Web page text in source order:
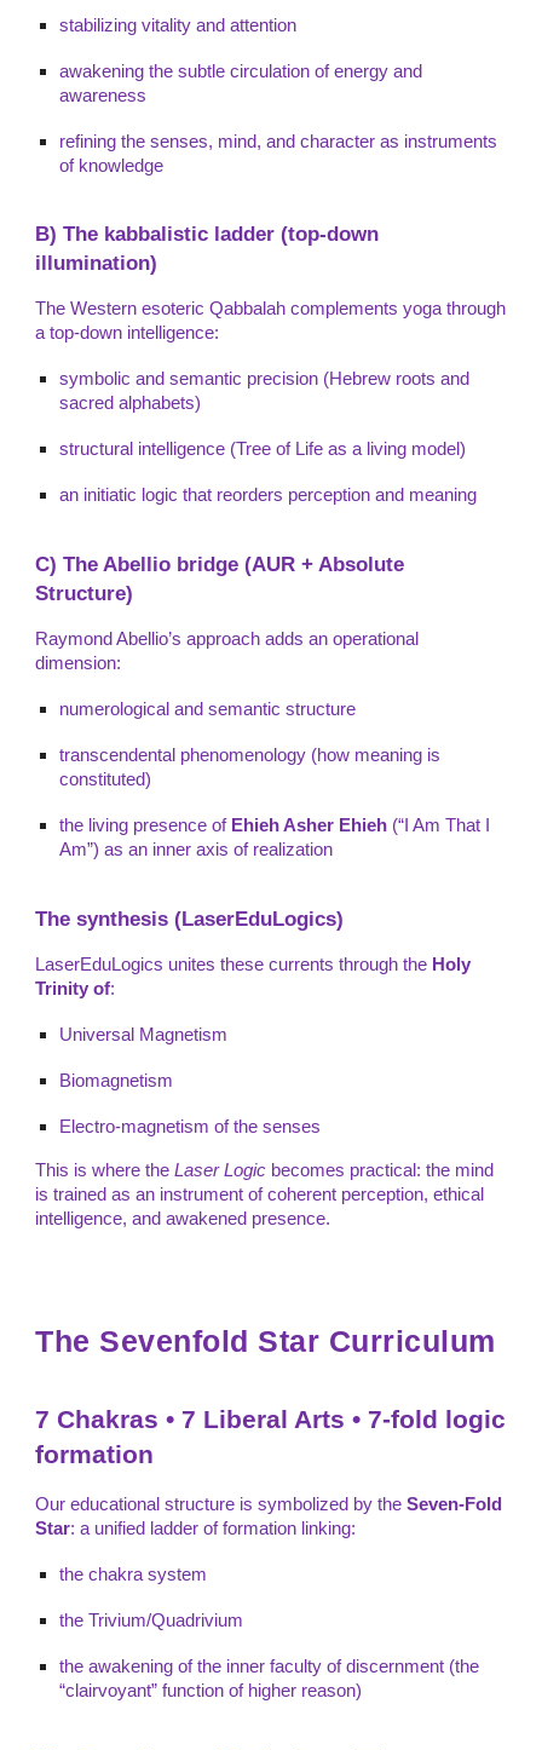
stabilizing vitality and attention
awakening the subtle circulation of energy and
awareness
refining the senses, mind, and character as instruments
of knowledge
B) The kabbalistic ladder (top-down
illumination)
The Western esoteric Qabbalah complements yoga through
a top-down intelligence:
symbolic and semantic precision (Hebrew roots and
sacred alphabets)
structural intelligence (Tree of Life as a living model)
an initiatic logic that reorders perception and meaning
C) The Abellio bridge (AUR + Absolute
Structure)
Raymond Abellio’s approach adds an operational
dimension:
numerological and semantic structure
transcendental phenomenology (how meaning is
constituted)
the living presence of Ehieh Asher Ehieh (“I Am That I
Am”) as an inner axis of realization
The synthesis (LaserEduLogics)
LaserEduLogics unites these currents through the Holy
Trinity of:
Universal Magnetism
Biomagnetism
Electro-magnetism of the senses
This is where theLaser Logic becomes practical: the mind
is trained as an instrument of coherent perception, ethical
intelligence, and awakened presence.
The Sevenfold Star Curriculum
7 Chakras • 7 Liberal Arts • 7-fold logic
formation
Our educational structure is symbolized by theSeven-Fold
Star: a unified ladder of formation linking:
the chakra system
the Trivium/Quadrivium
the awakening of the inner faculty of discernment (the
“clairvoyant” function of higher reason)